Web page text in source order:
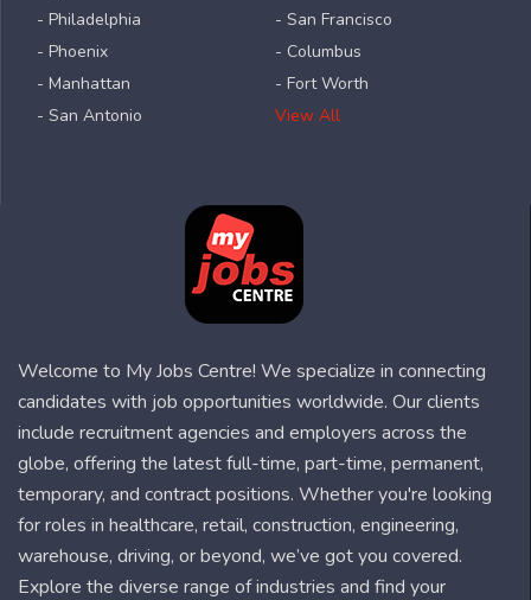
- Philadelphia
- Phoenix
- Manhattan
- San Antonio
- San Francisco
- Columbus
- Fort Worth
View All
Welcome to My Jobs Centre! We specialize in connecting
candidates with job opportunities worldwide. Our clients
include recruitment agencies and employers across the
globe, offering the latest full-time, part-time, permanent,
temporary, and contract positions. Whether you're looking
for roles in healthcare, retail, construction, engineering,
warehouse, driving, or beyond, we’ve got you covered.
Explore the diverse range of industries and find your